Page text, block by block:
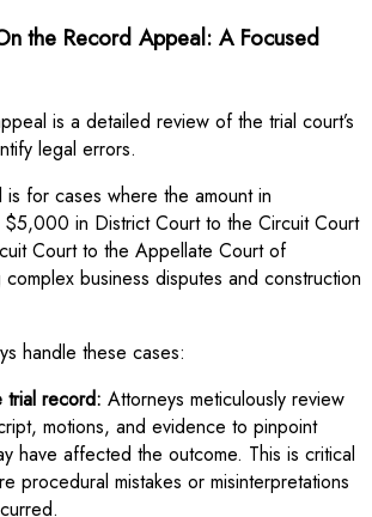
the Record Appeal: A Focused
is a detailed review of the trial court’s
legal errors.
for cases where the amount in
in District Court to the Circuit Court
Court to the Appellate Court of
business disputes and construction
handle these cases:
trial record: Attorneys meticulously review
motions, and evidence to pinpoint
have affected the outcome. This is critical
procedural mistakes or misinterpretations